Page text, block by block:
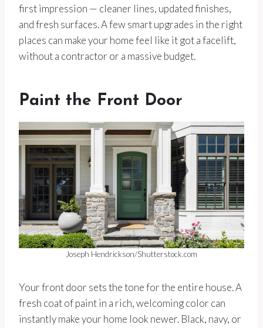
first impression — cleaner lines, updated finishes,
and fresh surfaces. A few smart upgrades in the right
places can make your home feel like it got a facelift,
without a contractor or a massive budget.
Paint the Front Door
Joseph Hendrickson/Shutterstock.com
Your front door sets the tone for the entire house. A
fresh coat of paint in a rich, welcoming color can
instantly make your home look newer. Black, navy, or